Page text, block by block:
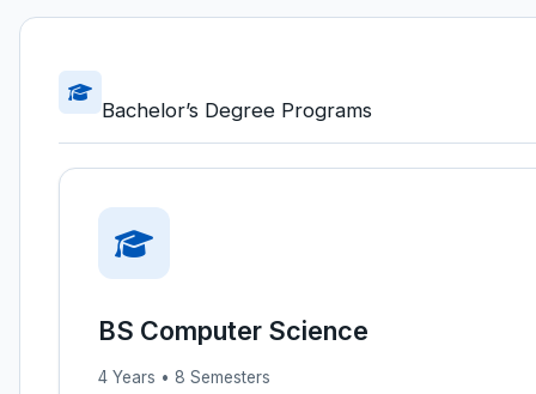
Bachelor’s Degree Programs
BS Computer Science
4 Years • 8 Semesters